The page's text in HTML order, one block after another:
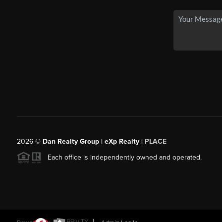
2026© Dan Realty Group | eXp Realty | PLACE
Each office is independently owned and operated.